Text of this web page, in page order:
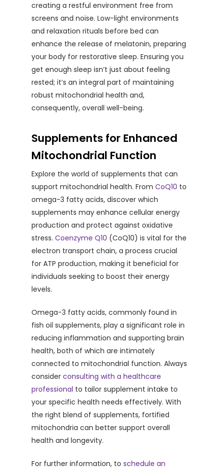
creating a restful environment free from
screens and noise. Low-light environments
and relaxation rituals before bed can
enhance the release of melatonin, preparing
your body for restorative sleep. Ensuring you
get enough sleep isn’t just about feeling
rested; it’s an integral part of maintaining
robust mitochondrial health and,
consequently, overall well-being.
Supplements for Enhanced
Mitochondrial Function
Explore the world of supplements that can
support mitochondrial health. From CoQ10 to
omega-3 fatty acids, discover which
supplements may enhance cellular energy
production and protect against oxidative
stress. Coenzyme Q10 (CoQ10) is vital for the
electron transport chain, a process crucial
for ATP production, making it beneficial for
individuals seeking to boost their energy
levels.
Omega-3 fatty acids, commonly found in
fish oil supplements, play a significant role in
reducing inflammation and supporting brain
health, both of which are intimately
connected to mitochondrial function. Always
consider consulting with a healthcare
professional to tailor supplement intake to
your specific health needs effectively. With
the right blend of supplements, fortified
mitochondria can better support overall
health and longevity.
For further information, to schedule an